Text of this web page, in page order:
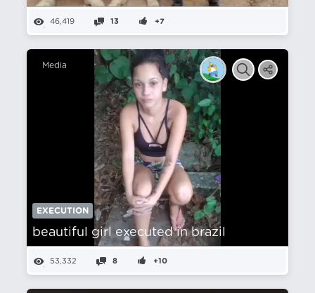
46,419 13 +7
Media
EXECUTION
beautiful girl executed in brazil
53,332 8 +10